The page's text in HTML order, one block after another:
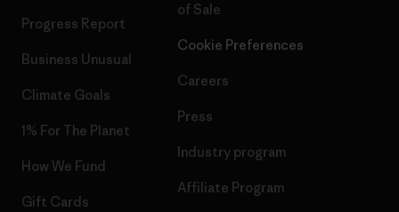
Progress Report
Business Unusual
Climate Goals
1% For The Planet
How We Fund
Gift Cards
of Sale
Cookie Preferences
Careers
Press
Industry program
Affiliate Program